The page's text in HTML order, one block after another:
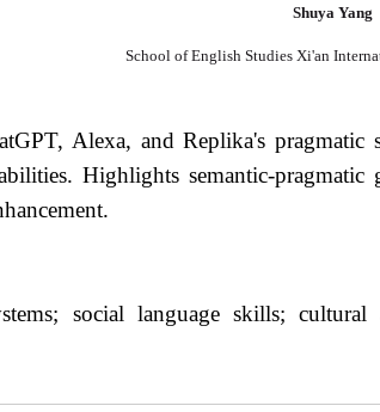
Shuya Yang
School of English Studies Xi'an
Alexa, and Replika's
Highlights semantic-
social language skills;